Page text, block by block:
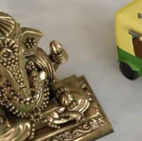
zh zh-hant
it pt ko